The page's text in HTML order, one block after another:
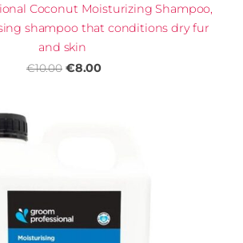
Coconut Moisturizing Shampoo,
shampoo that conditions dry fur
and skin
€10.00 €8.00